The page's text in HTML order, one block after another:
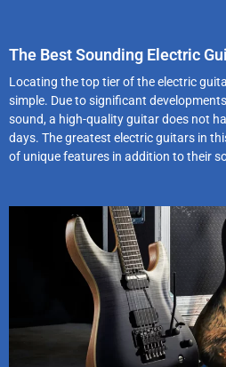
The Best Sounding Electric
Locating the top tier of the electric
simple. Due to significant
sound, a high-quality guitar does not
days. The greatest electric guitars in
of unique features in addition to their